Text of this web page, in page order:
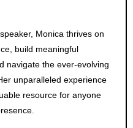
Monica thrives on
build meaningful
navigate the ever-evolving
unparalleled experience
resource for anyone